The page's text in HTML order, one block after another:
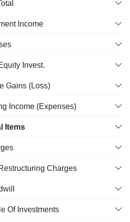
Income
Invest.
Gains (Loss)
Income (Expenses)
Items
Charges
Of Investments